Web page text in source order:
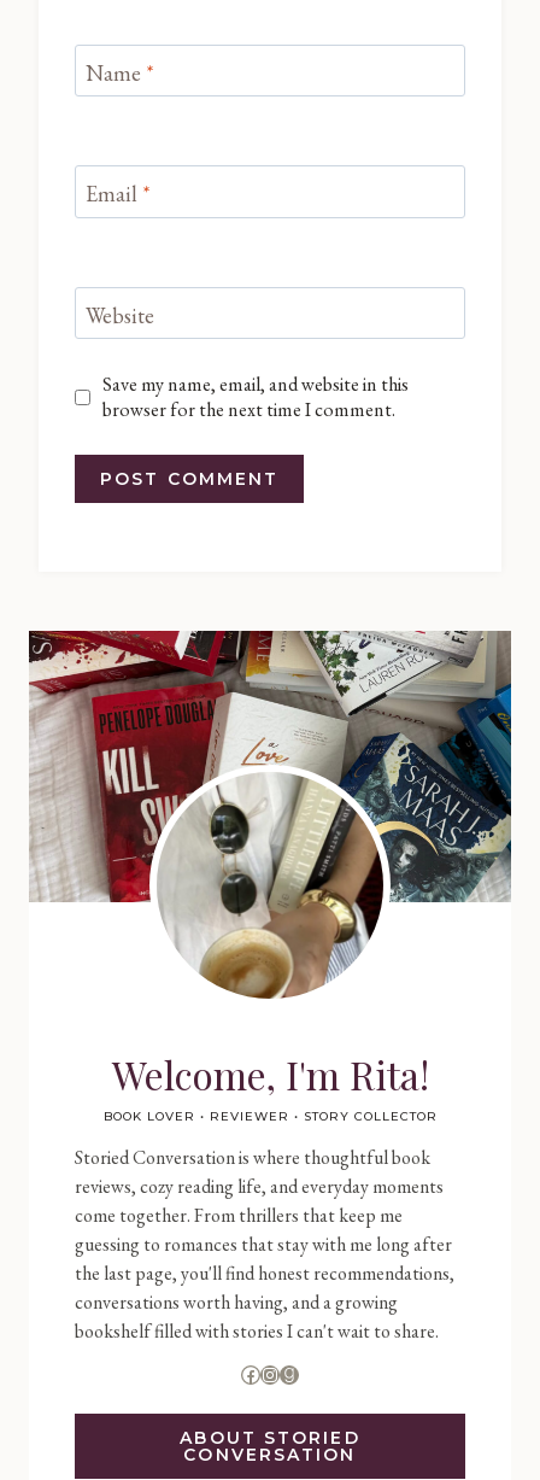
Name *
Email *
Website
Save my name, email, and website in this
browser for the next time I comment.
Welcome, I'm Rita!
BOOK LOVER • REVIEWER • STORY COLLECTOR
Storied Conversation is where thoughtful book
reviews, cozy reading life, and everyday moments
come together. From thrillers that keep me
guessing to romances that stay with me long after
the last page, you'll find honest recommendations,
conversations worth having, and a growing
bookshelf filled with stories I can't wait to share.
Facebook
Instagram
Goodreads
ABOUT STORIED
CONVERSATION